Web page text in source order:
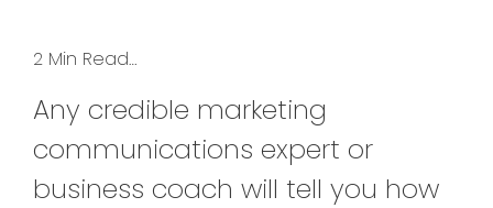
2 Min Read…
Any credible marketing
communications expert or
business coach will tell you how